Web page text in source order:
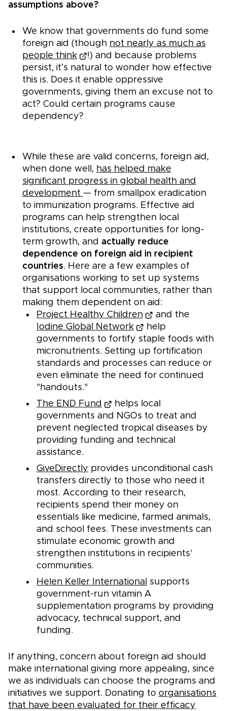
assumptions above?
We know that governments do fund some
foreign aid (though not nearly as much as
people think
!) and because problems
persist, it’s natural to wonder how effective
this is. Does it enable oppressive
governments, giving them an excuse not to
act? Could certain programs cause
dependency?
While these are valid concerns, foreign aid,
when done well, has helped make
significant progress in global health and
development — from smallpox eradication
to immunization programs. Effective aid
programs can help strengthen local
institutions, create opportunities for long-
term growth, and actually reduce
dependence on foreign aid in recipient
countries. Here are a few examples of
organisations working to set up systems
that support local communities, rather than
making them dependent on aid:
Project Healthy Children
and the
Iodine Global Network
help
governments to fortify staple foods with
micronutrients. Setting up fortification
standards and processes can reduce or
even eliminate the need for continued
"handouts."
The END Fund
helps local
governments and NGOs to treat and
prevent neglected tropical diseases by
providing funding and technical
assistance.
GiveDirectly provides unconditional cash
transfers directly to those who need it
most. According to their research,
recipients spend their money on
essentials like medicine, farmed animals,
and school fees. These investments can
stimulate economic growth and
strengthen institutions in recipients'
communities.
Helen Keller International supports
government-run vitamin A
supplementation programs by providing
advocacy, technical support, and
funding.
If anything, concern about foreign aid should
make international giving more appealing, since
we as individuals can choose the programs and
initiatives we support. Donating to organisations
that have been evaluated for their efficacy